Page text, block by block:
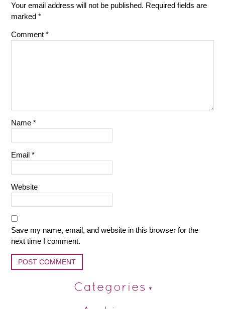
Your email address will not be published. Required fields are
marked*
Comment*
Name*
Email*
Website
Save my name, email, and website in this browser for the
next time I comment.
Categories